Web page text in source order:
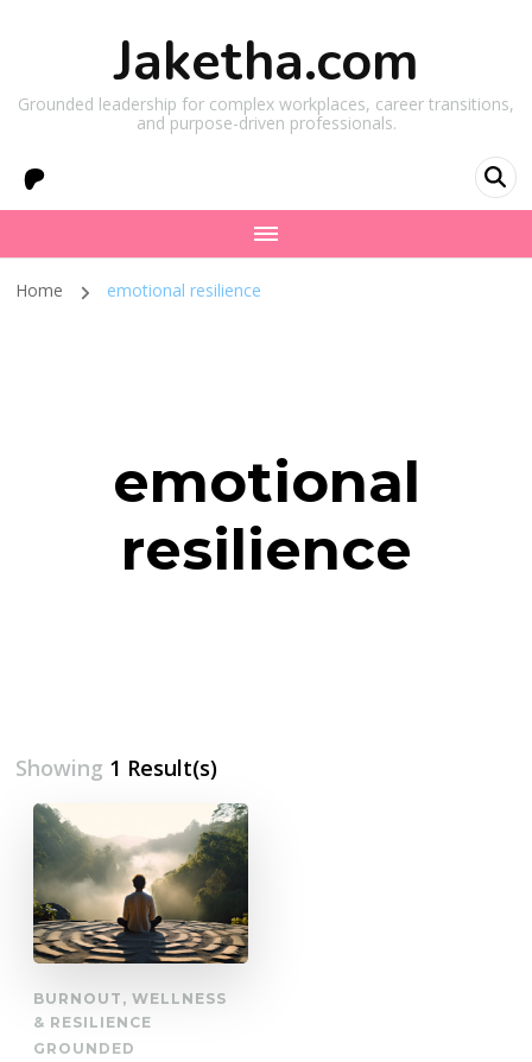
Jaketha.com
Grounded leadership for complex workplaces, career transitions,
and purpose-driven professionals.
Home emotional resilience
emotional
resilience
Showing 1 Result(s)
BURNOUT, WELLNESS
& RESILIENCE
GROUNDED